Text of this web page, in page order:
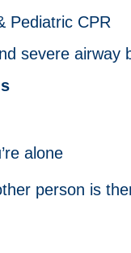
Pediatric CPR
severe airway
alone
person is